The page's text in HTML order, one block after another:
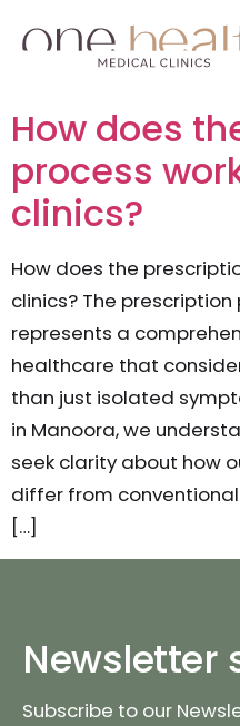
How does
process
clinics?
How does the
clinics? The
represents a
healthcare that
than just isolated
in Manoora, we
seek clarity about how
differ from
[…]
Newsletter
Subscribe to our